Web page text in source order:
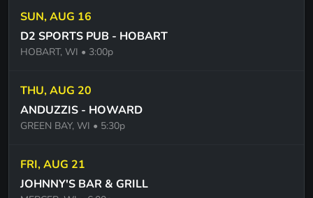
THE MIDDLE - JIMMY EAT WORLD
SWEET EMOTION - AEROSMITH
COME TOGETHER - THE BEATLES
MY GUITAR GENTLY WEEPS - THE BEATLES
GIMMIE BACK MY BULLETTS - LYNYRD SKYNYRD
YOUNG LUST - PINK FLOYD
SUN, AUG 16
D2 SPORTS PUB - HOBART
HOBART, WI • 3:00p
THU, AUG 20
ANDUZZIS - HOWARD
GREEN BAY, WI • 5:30p
FRI, AUG 21
JOHNNY'S BAR & GRILL